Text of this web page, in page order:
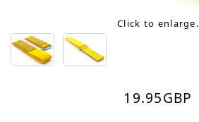
Click to enlarge.
19.95GBP